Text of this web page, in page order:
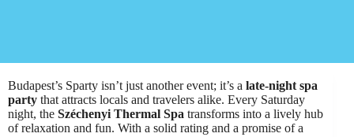
Budapest’s Sparty isn’t just another event; it’s a late-night spa
party that attracts locals and travelers alike. Every Saturday
night, the Széchenyi Thermal Spa transforms into a lively hub
of relaxation and fun. With a solid rating and a promise of a